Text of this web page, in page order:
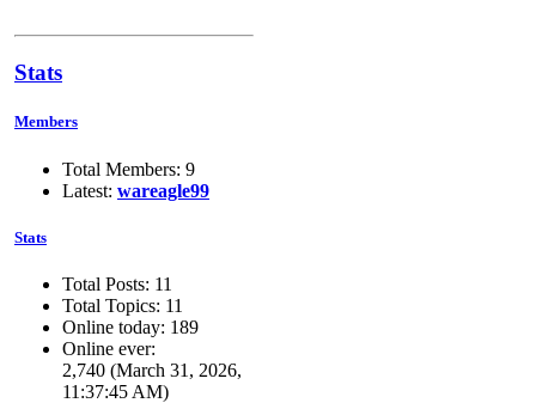
Stats
Members
Total Members: 9
Latest: wareagle99
Stats
Total Posts: 11
Total Topics: 11
Online today: 189
Online ever:
2,740 (March 31, 2026,
11:37:45 AM)